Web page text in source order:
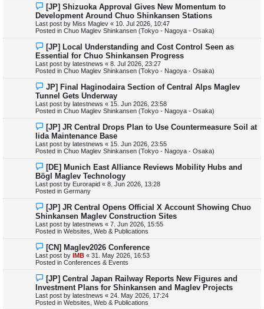
N
e
w
p
o
[JP] Shizuoka Approval Gives New Momentum to
Development Around Chuo Shinkansen Stations
Last post by Miss Maglev « 10. Jul 2026, 10:47
Posted in Chuo Maglev Shinkansen (Tokyo - Nagoya - Osaka)
N
e
w
p
o
[JP] Local Understanding and Cost Control Seen as
Essential for Chuo Shinkansen Progress
Last post by latestnews « 8. Jul 2026, 23:27
Posted in Chuo Maglev Shinkansen (Tokyo - Nagoya - Osaka)
N
e
w
p
o
JP] Final Haginodaira Section of Central Alps Maglev
Tunnel Gets Underway
Last post by latestnews « 15. Jun 2026, 23:58
Posted in Chuo Maglev Shinkansen (Tokyo - Nagoya - Osaka)
N
e
w
p
o
[JP] JR Central Drops Plan to Use Countermeasure Soil at
Iida Maintenance Base
Last post by latestnews « 15. Jun 2026, 23:55
Posted in Chuo Maglev Shinkansen (Tokyo - Nagoya - Osaka)
N
e
w
p
o
[DE] Munich East Alliance Reviews Mobility Hubs and
Bögl Maglev Technology
Last post by Eurorapid « 8. Jun 2026, 13:28
Posted in Germany
N
e
w
p
o
[JP] JR Central Opens Official X Account Showing Chuo
Shinkansen Maglev Construction Sites
Last post by latestnews « 7. Jun 2026, 15:55
Posted in Websites, Web & Publications
N
e
w
p
s
t
[CN] Maglev2026 Conference
Last post by IMB « 31. May 2026, 16:53
Posted in Conferences & Events
N
e
w
p
o
[JP] Central Japan Railway Reports New Figures and
Investment Plans for Shinkansen and Maglev Projects
Last post by latestnews « 24. May 2026, 17:24
Posted in Websites, Web & Publications